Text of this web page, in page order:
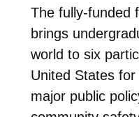
The fully-funded
brings
world to six
United States
major public